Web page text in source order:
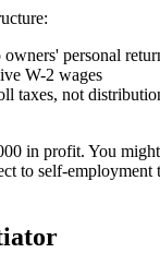
personal
W-2 wages
taxes, not
in profit. You
to self-